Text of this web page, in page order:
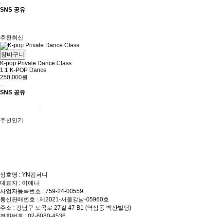
SNS 공유
추천최신
장바구니
K-pop Private Dance Class
1:1 K-POP Dance
250,000원
SNS 공유
추천인기
상호명 : YN컴퍼니
대표자 : 이예나
사업자등록번호 : 759-24-00559
통신판매번호 : 제2021-서울강남-05960호
주소 : 강남구 도곡로 27길 47 B1 (역삼동 백산빌딩)